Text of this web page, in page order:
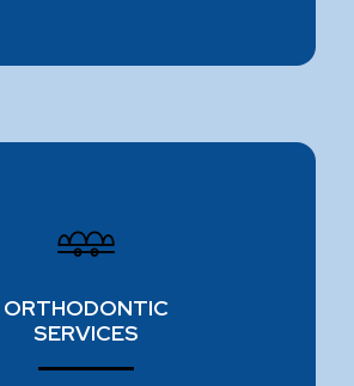
ORTHODONTIC
SERVICES
SPECIALISTS
Invisalign and ceramic braces.